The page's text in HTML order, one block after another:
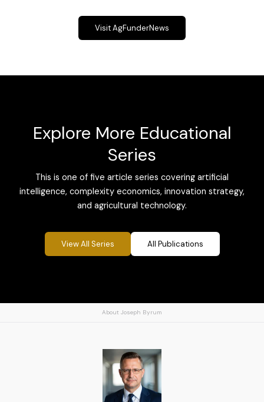
Visit AgFunderNews
Explore More Educational
Series
This is one of five article series covering artificial
intelligence, complexity economics, innovation strategy,
and agricultural technology.
View All Series All Publications
About Joseph Byrum